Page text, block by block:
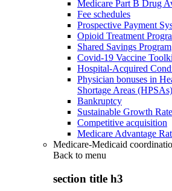
Medicare Part B Drug
Fee schedules
Prospective Payment
Opioid Treatment
Shared Savings Program
Covid-19 Vaccine
Hospital-Acquired
Physician bonuses in
Shortage Areas (HPSAs)
Bankruptcy
Sustainable Growth
Competitive acquisition
Medicare Advantage
Medicare-Medicaid
Back to menu
section title h3